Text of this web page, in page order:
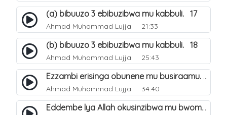
(a) bibuuzo 3 ebibuzibwa mu kabbuli. 17
Ahmad Muhammad Lujja 21:33
(b) bibuuzo 3 ebibuzibwa mu kabbuli. 18
Ahmad Muhammad Lujja 25:43
Ezzambi erisinga obunene mu busiraamu. 16
Ahmad Muhammad Lujja 34:40
Eddembe lya Allah okusinzibwa mu bwomu. 21